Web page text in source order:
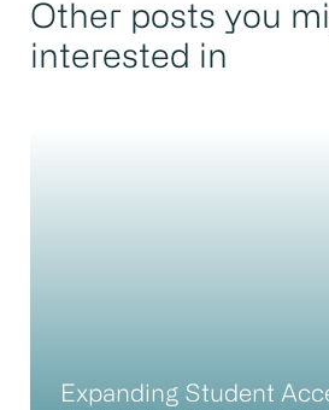
Other posts you
interested in
Expanding Student